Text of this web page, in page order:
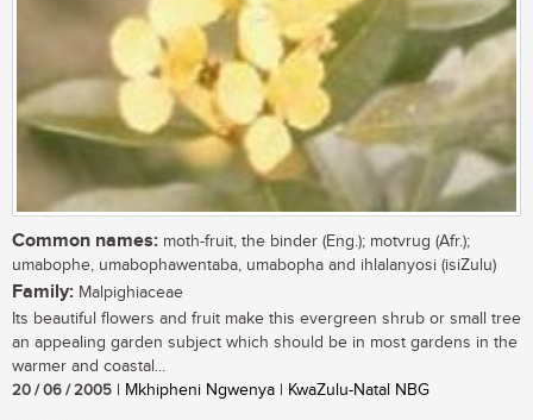
Common names: moth-fruit, the binder (Eng.); motvrug (Afr.);
umabophe, umabophawentaba, umabopha and ihlalanyosi (isiZulu)
Family: Malpighiaceae
Its beautiful flowers and fruit make this evergreen shrub or small tree
an appealing garden subject which should be in most gardens in the
warmer and coastal...
20 / 06 / 2005 | Mkhipheni Ngwenya | KwaZulu-Natal NBG